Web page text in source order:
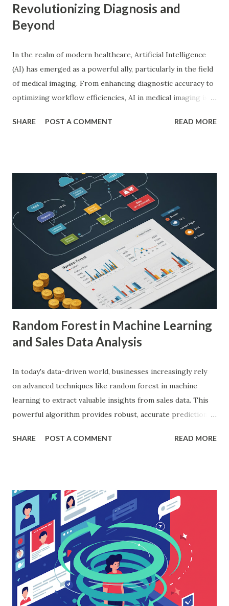
Revolutionizing Diagnosis and
Beyond
In the realm of modern healthcare, Artificial Intelligence
(AI) has emerged as a powerful ally, particularly in the field
of medical imaging. From enhancing diagnostic accuracy to
optimizing workflow efficiencies, AI in medical imaging is
patients. As a PhD researcher or medical doctor,
with AI in Medical Imaging AI algorithms have
demonstrated remarkable capabilities in analyzing complex
medical images such as X-rays, CT scans, MRIs, and
ultrasounds. These algorithms can detect subtle patterns
and anomalies that might not be immediately apparent to
human radiologists, thereby significantly improving
diagnostic accuracy. For example, a study published in
Nature Medicine showcased how AI-powered systems
achieved a diagnostic accuracy comparable to ...
SHARE POST A COMMENT READ MORE
Random Forest in Machine Learning
and Sales Data Analysis
In today's data-driven world, businesses increasingly rely
on advanced techniques like random forest in machine
learning to extract valuable insights from sales data. This
powerful algorithm provides robust, accurate predictions,
According to a study, businesses using machine learning for
workings, implementation with Python, and the insights it
offers. What is Random Forest in Machine Learning?
Random forest in machine learning is a versatile, ensemble-
based algorithm that builds multiple decision trees and
combines their outputs to improve accuracy and reduce
overfitting. Each tree is trained on a random subset of the
data, and the final prediction is based on a majority vote
(for classification) or the average (for regression).
SHARE POST A COMMENT READ MORE